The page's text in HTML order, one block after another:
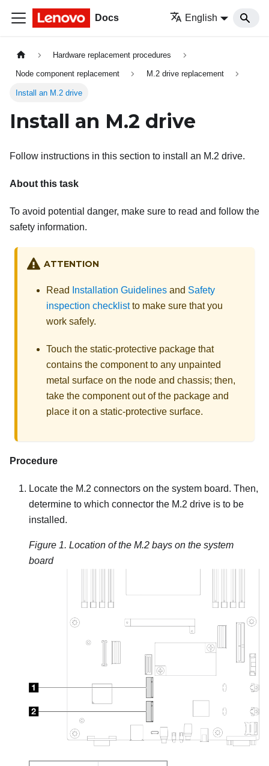
Docs English
Hardware replacement procedures
Node component replacement M.2 drive replacement
Install an M.2 drive
Install an M.2 drive
Follow instructions in this section to install an M.2 drive.
About this task
To avoid potential danger, make sure to read and follow the
safety information.
ATTENTION
Read Installation Guidelines and Safety
inspection checklistto make sure that you
work safely.
Touch the static-protective package that
contains the component to any unpainted
metal surface on the node and chassis; then,
take the component out of the package and
place it on a static-protective surface.
Procedure
Locate the M.2 connectors on the system board. Then,
determine to which connector the M.2 drive is to be
installed.
Figure 1. Location of the M.2 bays on the system
board